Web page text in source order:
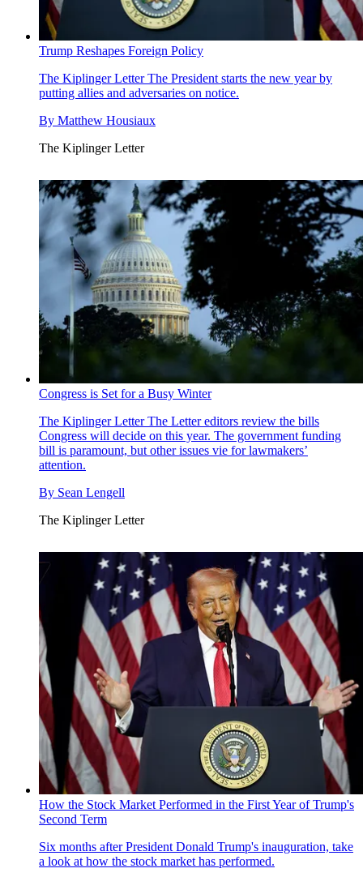
Trump Reshapes Foreign Policy
The Kiplinger LetterThe President starts the new year by
putting allies and adversaries on notice.
By Matthew Housiaux
The Kiplinger Letter
Congress is Set for a Busy Winter
The Kiplinger LetterThe Letter editors review the bills
Congress will decide on this year. The government funding
bill is paramount, but other issues vie for lawmakers’
attention.
By Sean Lengell
The Kiplinger Letter
How the Stock Market Performed in the First Year of Trump's
Second Term
Six months after President Donald Trump's inauguration, take
a look at how the stock market has performed.